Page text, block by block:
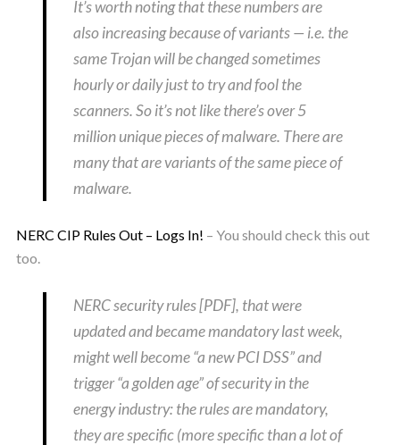
It’s worth noting that these numbers are
also increasing because of variants — i.e. the
same Trojan will be changed sometimes
hourly or daily just to try and fool the
scanners. So it’s not like there’s over 5
million unique pieces of malware. There are
many that are variants of the same piece of
malware.
NERC CIP Rules Out – Logs In! – You should check this out
too.
NERC security rules [PDF], that were
updated and became mandatory last week,
might well become “a new PCI DSS” and
trigger “a golden age” of security in the
energy industry: the rules are mandatory,
they are specific (more specific than a lot of